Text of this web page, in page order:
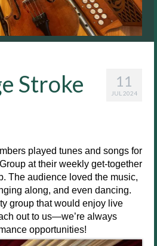
11
JUL 2024
Stroke
played tunes and songs for
at their weekly get-together
The audience loved the music,
along, and even dancing.
group that would enjoy live
out to us—we’re always
opportunities!